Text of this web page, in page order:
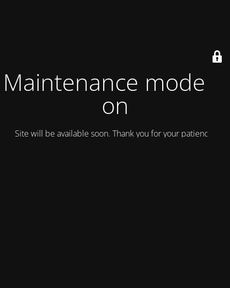
Maintenance mode is
on
Site will be available soon. Thank you for your patience!